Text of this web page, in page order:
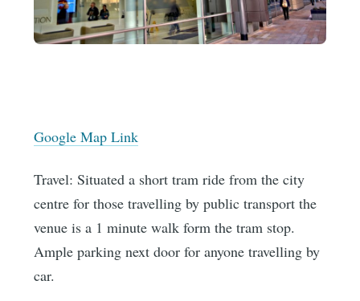
Google Map Link
Travel: Situated a short tram ride from the city
centre for those travelling by public transport the
venue is a 1 minute walk form the tram stop.
Ample parking next door for anyone travelling by
car.